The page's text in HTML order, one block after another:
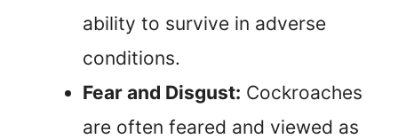
ability to survive in adverse
conditions.
Fear and Disgust: Cockroaches
are often feared and viewed as